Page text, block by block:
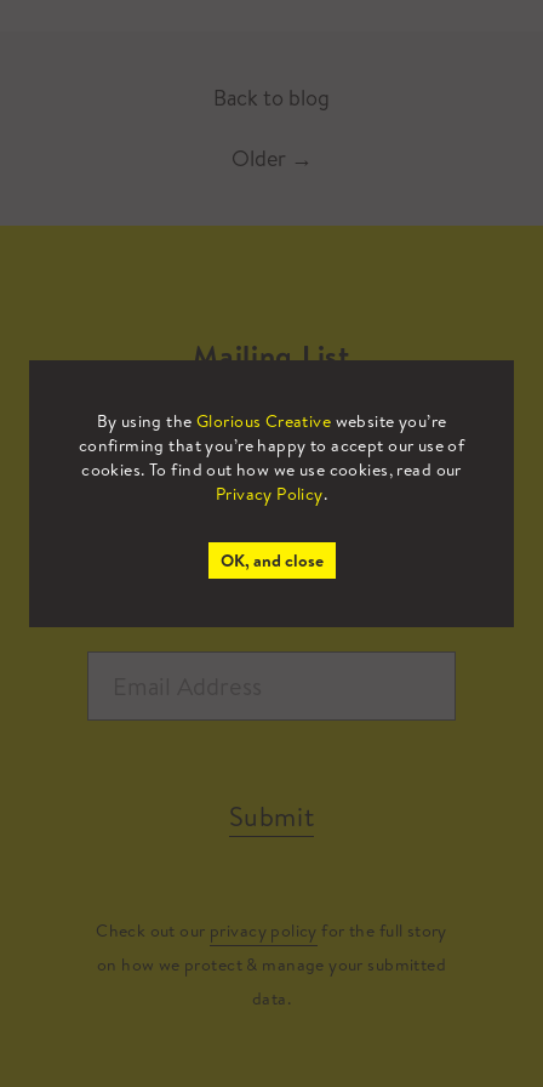
Back to blog
Older →
By using the Glorious Creative website you’re
confirming that you’re happy to accept our use of
cookies. To find out how we use cookies, read our
Privacy Policy.
OK, and close
Mailing List
Sign up to our mailing list to receive
all the latest news.
Submit
Check out our privacy policy for the full story
on how we protect & manage your submitted
data.